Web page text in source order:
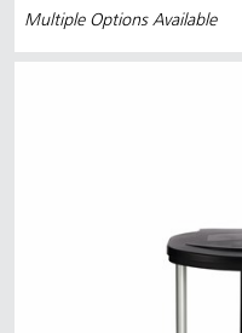
Multiple Options Available